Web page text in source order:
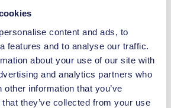
content and ads, to
features and to analyse our traffic.
about your use of our site with
and analytics partners who
information that you’ve
they’ve collected from your use
insolvency in
finance: how
lender respond?